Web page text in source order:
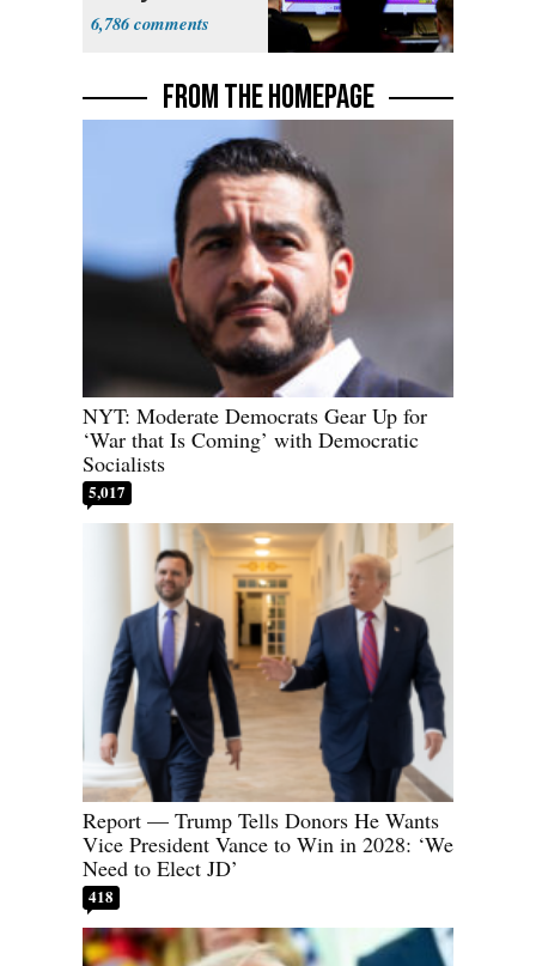
6,786
FROM THE HOMEPAGE
NYT: Moderate Democrats Gear Up for
‘War that Is Coming’ with Democratic
Socialists
5,017
Report — Trump Tells Donors He Wants
Vice President Vance to Win in 2028: ‘We
Need to Elect JD’
418